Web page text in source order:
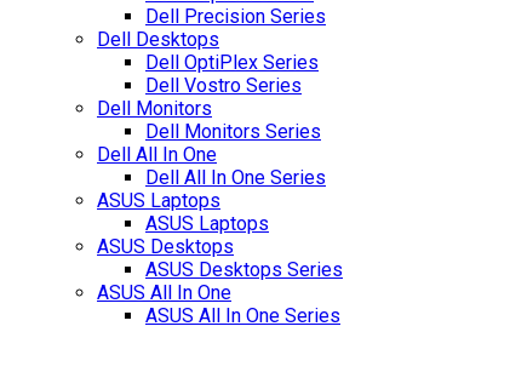
Dell Precision Series
Dell Desktops
Dell OptiPlex Series
Dell Vostro Series
Dell Monitors
Dell Monitors Series
Dell All In One
Dell All In One Series
ASUS Laptops
ASUS Laptops
ASUS Desktops
ASUS Desktops Series
ASUS All In One
ASUS All In One Series